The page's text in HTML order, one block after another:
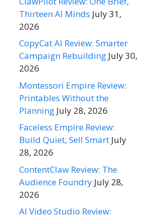
Thirteen AI Minds July 31,
2026
CopyCat AI Review: Smarter
Campaign Rebuilding July 30,
2026
Montessori Empire Review:
Printables Without the
Planning July 28, 2026
Faceless Empire Review:
Build Quiet, Sell Smart July
28, 2026
ContentClaw Review: The
Audience Foundry July 28,
2026
AI Video Studio Review: